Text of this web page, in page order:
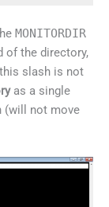
MONITORDIR
of the directory,
slash is not
as a single
(will not move